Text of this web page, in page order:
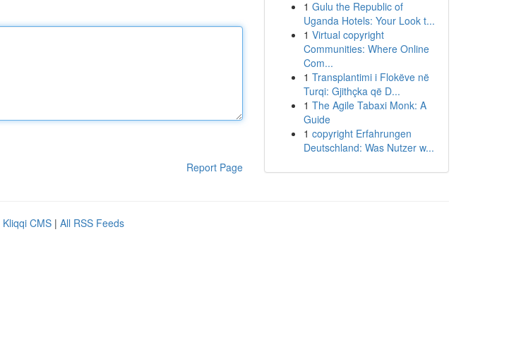
Report Page
1 Gulu the Republic of
Uganda Hotels: Your Look t...
1 Virtual copyright
Communities: Where Online
Com...
1 Transplantimi i Flokëve në
Turqi: Gjithçka që D...
1 The Agile Tabaxi Monk: A
Guide
1 copyright Erfahrungen
Deutschland: Was Nutzer w...
Kliqqi CMS | All RSS Feeds